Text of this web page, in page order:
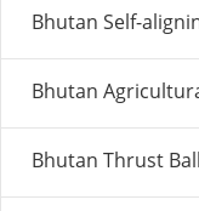
Bhutan Self-
Bhutan
Bhutan Thrust